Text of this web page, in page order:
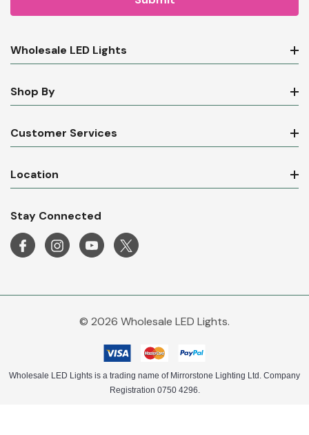
Wholesale LED Lights
Shop By
Customer Services
Location
Stay Connected
© 2026 Wholesale LED Lights.
Wholesale LED Lights is a trading name of Mirrorstone Lighting Ltd. Company
Registration 0750 4296.